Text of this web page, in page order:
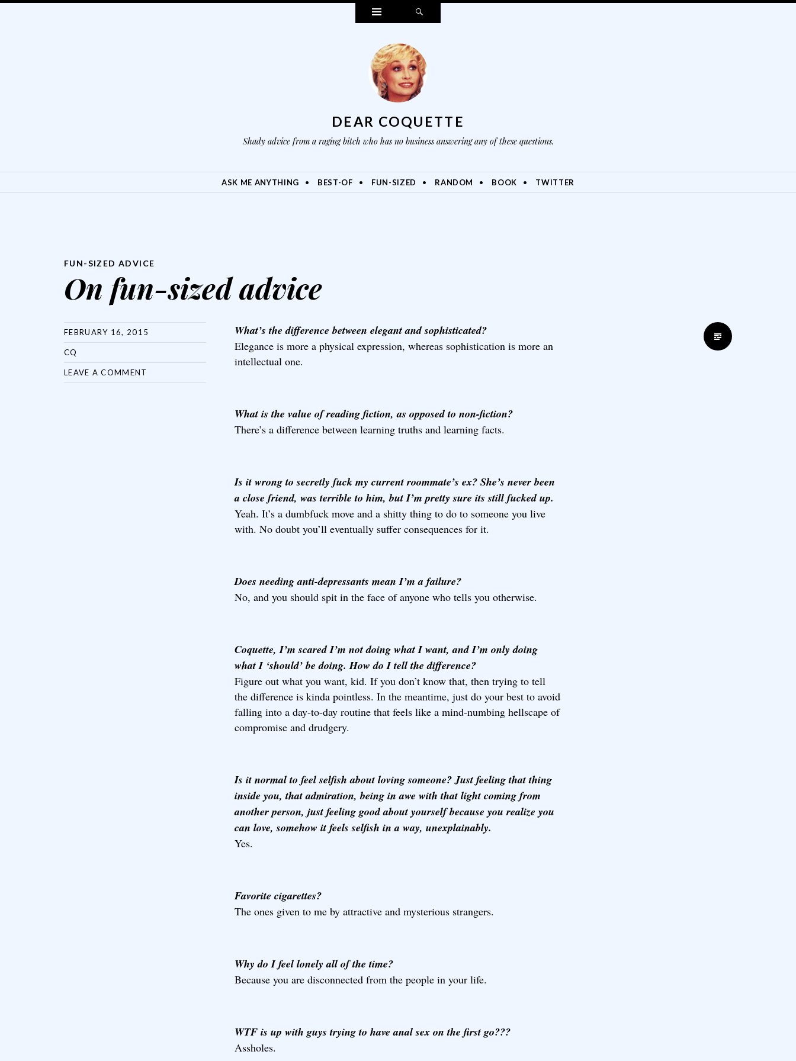
Widgets
DEAR COQUETTE
Shady advice from a raging bitch who has no business answering any of these questions.
ASK ME ANYTHING BEST-OF FUN-SIZED RANDOM BOOK TWITTER
FUN-SIZED ADVICE
On fun-sized advice
FEBRUARY 16, 2015
CQ
LEAVE A COMMENT
What’s the difference between elegant and sophisticated?
Elegance is more a physical expression, whereas sophistication is more an
intellectual one.
What is the value of reading fiction, as opposed to non-fiction?
There’s a difference between learning truths and learning facts.
Is it wrong to secretly fuck my current roommate’s ex? She’s never been
a close friend, was terrible to him, but I’m pretty sure its still fucked up.
Yeah. It’s a dumbfuck move and a shitty thing to do to someone you live
with. No doubt you’ll eventually suffer consequences for it.
Does needing anti-depressants mean I’m a failure?
No, and you should spit in the face of anyone who tells you otherwise.
Coquette, I’m scared I’m not doing what I want, and I’m only doing
what I ‘should’ be doing. How do I tell the difference?
Figure out what you want, kid. If you don’t know that, then trying to tell
the difference is kinda pointless. In the meantime, just do your best to avoid
falling into a day-to-day routine that feels like a mind-numbing hellscape of
compromise and drudgery.
Is it normal to feel selfish about loving someone? Just feeling that thing
inside you, that admiration, being in awe with that light coming from
another person, just feeling good about yourself because you realize you
can love, somehow it feels selfish in a way, unexplainably.
Yes.
Favorite cigarettes?
The ones given to me by attractive and mysterious strangers.
Why do I feel lonely all of the time?
Because you are disconnected from the people in your life.
WTF is up with guys trying to have anal sex on the first go???
Assholes.